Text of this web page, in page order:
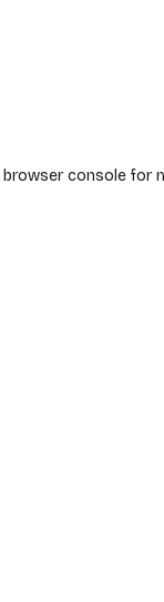
browser consolefor